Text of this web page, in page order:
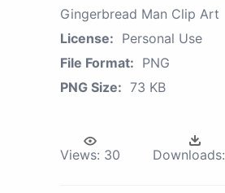
Gingerbread Man Clip Art
License: Personal Use
File Format: PNG
PNG Size: 73 KB
Views: 30 Downloads: